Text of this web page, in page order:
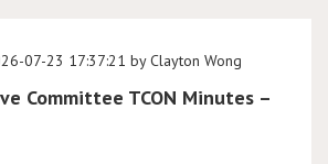
07-23 17:37:21 by Clayton Wong
Committee TCON Minutes –